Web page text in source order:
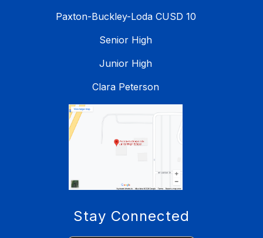
Paxton-Buckley-Loda CUSD 10
Senior High
Junior High
Clara Peterson
Stay Connected